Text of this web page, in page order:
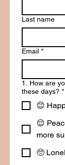
Last name
Email *
1. How are
these days? *
😊
😌
more
🥺